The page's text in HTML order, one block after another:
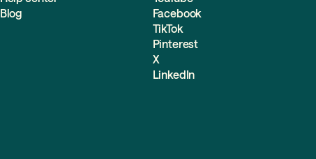
Blog
Facebook
TikTok
Pinterest
X
LinkedIn